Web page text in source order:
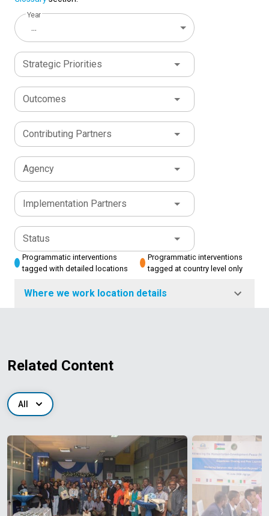
Year
...
Strategic Priorities
Outcomes
Contributing Partners
Agency
Implementation Partners
Status
Programmatic interventions
tagged with detailed locations
Programmatic interventions
tagged at country level only
Where we work location details
Related Content
All